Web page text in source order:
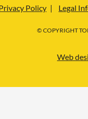
Policy Legal
© COPYRIGHT
Web